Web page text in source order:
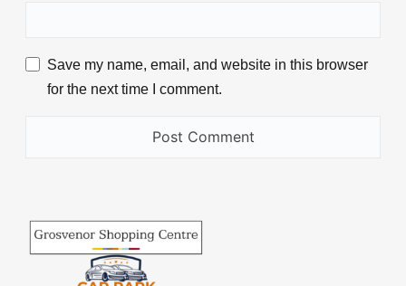
Save my name, email, and website in this browser
for the next time I comment.